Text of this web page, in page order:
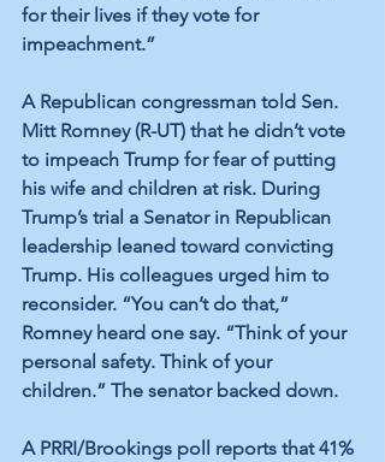
for their lives if they vote for
impeachment.”
A Republican congressman told Sen.
Mitt Romney (R-UT) that he didn’t vote
to impeach Trump for fear of putting
his wife and children at risk. During
Trump’s trial a Senator in Republican
leadership leaned toward convicting
Trump. His colleagues urged him to
reconsider. “You can’t do that,”
Romney heard one say. “Think of your
personal safety. Think of your
children.” The senator backed down.
A PRRI/Brookings poll reports that 41%